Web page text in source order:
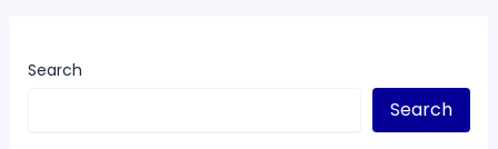
Search
Search